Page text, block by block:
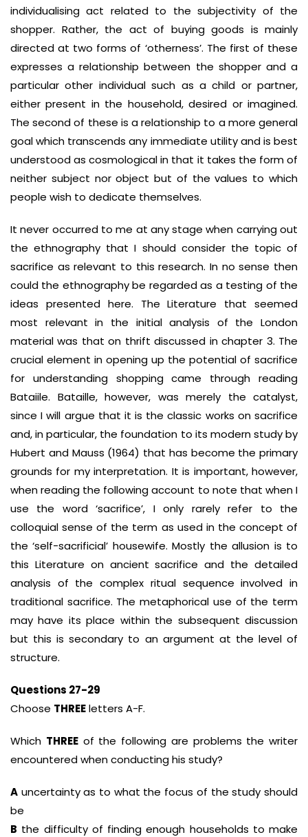
individualising act related to the subjectivity of the
shopper. Rather, the act of buying goods is mainly
directed at two forms of ‘otherness’. The first of these
expresses a relationship between the shopper and a
particular other individual such as a child or partner,
either present in the household, desired or imagined.
The second of these is a relationship to a more general
goal which transcends any immediate utility and is best
understood as cosmological in that it takes the form of
neither subject nor object but of the values to which
people wish to dedicate themselves.
It never occurred to me at any stage when carrying out
the ethnography that I should consider the topic of
sacrifice as relevant to this research. In no sense then
could the ethnography be regarded as a testing of the
ideas presented here. The Literature that seemed
most relevant in the initial analysis of the London
material was that on thrift discussed in chapter 3. The
crucial element in opening up the potential of sacrifice
for understanding shopping came through reading
Bataiile. Bataille, however, was merely the catalyst,
since I will argue that it is the classic works on sacrifice
and, in particular, the foundation to its modern study by
Hubert and Mauss (1964) that has become the primary
grounds for my interpretation. It is important, however,
when reading the following account to note that when I
use the word ‘sacrifice’, I only rarely refer to the
colloquial sense of the term as used in the concept of
the ‘self-sacrificial’ housewife. Mostly the allusion is to
this Literature on ancient sacrifice and the detailed
analysis of the complex ritual sequence involved in
traditional sacrifice. The metaphorical use of the term
may have its place within the subsequent discussion
but this is secondary to an argument at the level of
structure.
Questions 27-29
Choose THREEletters A-F.
Which THREEof the following are problems the writer
encountered when conducting his study?
A uncertainty as to what the focus of the study should
be
B the difficulty of finding enough households to make